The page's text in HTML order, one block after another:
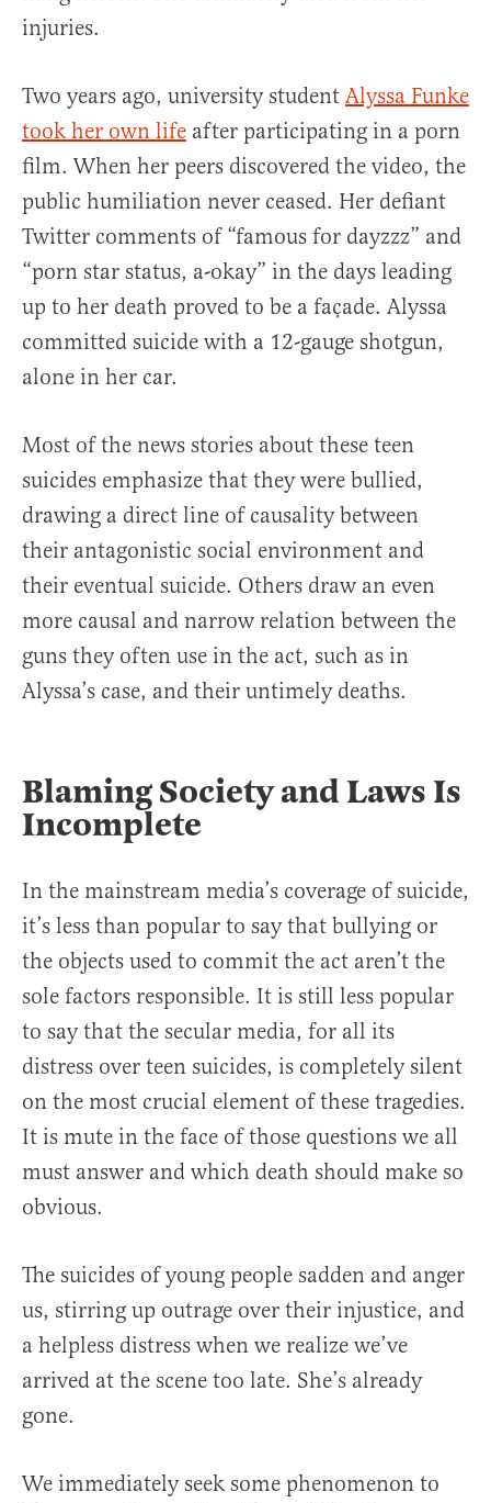
injuries.
Two years ago, university student Alyssa Funke
took her own life after participating in a porn
film. When her peers discovered the video, the
public humiliation never ceased. Her defiant
Twitter comments of “famous for dayzzz” and
“porn star status, a-okay” in the days leading
up to her death proved to be a façade. Alyssa
committed suicide with a 12-gauge shotgun,
alone in her car.
Most of the news stories about these teen
suicides emphasize that they were bullied,
drawing a direct line of causality between
their antagonistic social environment and
their eventual suicide. Others draw an even
more causal and narrow relation between the
guns they often use in the act, such as in
Alyssa’s case, and their untimely deaths.
Blaming Society and Laws Is
Incomplete
In the mainstream media’s coverage of suicide,
it’s less than popular to say that bullying or
the objects used to commit the act aren’t the
sole factors responsible. It is still less popular
to say that the secular media, for all its
distress over teen suicides, is completely silent
on the most crucial element of these tragedies.
It is mute in the face of those questions we all
must answer and which death should make so
obvious.
The suicides of young people sadden and anger
us, stirring up outrage over their injustice, and
a helpless distress when we realize we’ve
arrived at the scene too late. She’s already
gone.
We immediately seek some phenomenon to